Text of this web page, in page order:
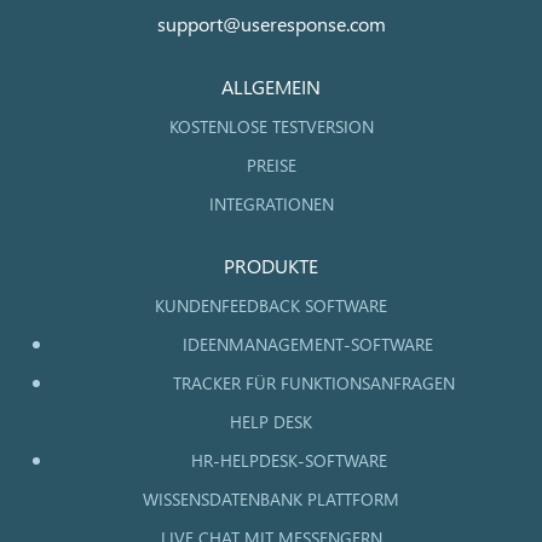
support@useresponse.com
ALLGEMEIN
KOSTENLOSE TESTVERSION
PREISE
INTEGRATIONEN
PRODUKTE
KUNDENFEEDBACK SOFTWARE
IDEENMANAGEMENT-SOFTWARE
TRACKER FÜR FUNKTIONSANFRAGEN
HELP DESK
HR-HELPDESK-SOFTWARE
WISSENSDATENBANK PLATTFORM